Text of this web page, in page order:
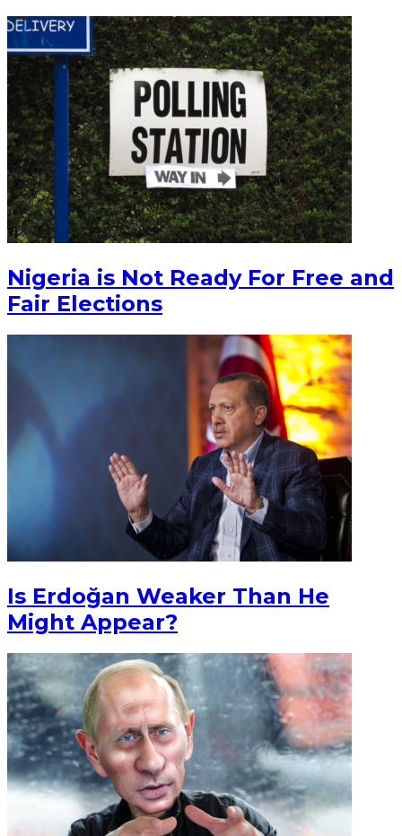
Nigeria is Not Ready For Free and
Fair Elections
Is Erdoğan Weaker Than He
Might Appear?